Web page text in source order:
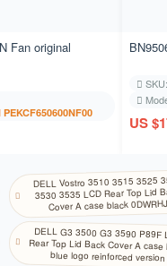
NA
NA
NA
Fan original
US
DELL Vostro 3510 3515 3525
3530 3535 LCD Rear Top Lid
Cover A case black 0DWRHJ
DELL G3 3500 G3 3590 P89F
Rear Top Lid Back Cover A case
blue logo reinforced version